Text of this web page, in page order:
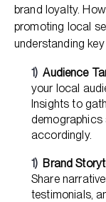
brand loyalty.
promoting local
understanding key
Audience
your local
Insights to
demographics
accordingly.
Brand
Share
testimonials,